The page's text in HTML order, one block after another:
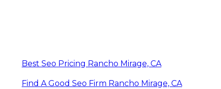
Best Seo Pricing Rancho Mirage, CA
Find A Good Seo Firm Rancho Mirage, CA